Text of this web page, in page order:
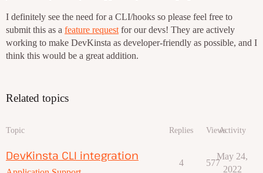
I definitely see the need for a CLI/hooks so please feel free to
submit this as a feature request for our devs! They are actively
working to make DevKinsta as developer-friendly as possible, and I
think this would be a great addition.
Related topics
Topic Replies ViewsActivity
DevKinsta CLI integration
4 577
May 24,
2022